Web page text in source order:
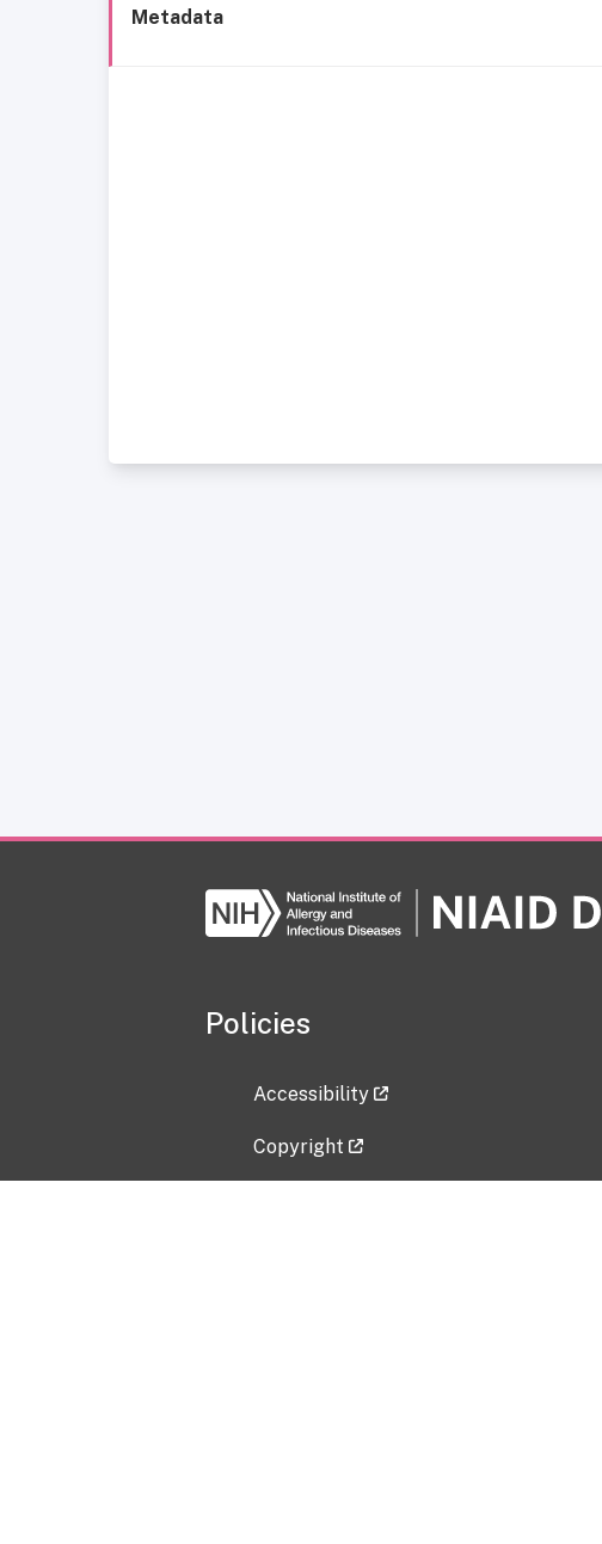
Metadata
Policies
Accessibility
Copyright